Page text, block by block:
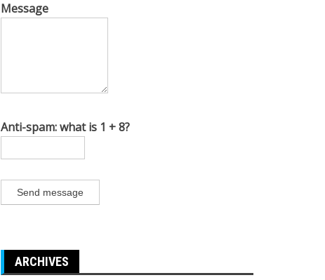
Message
Anti-spam: what is 1 + 8?
Send message
ARCHIVES